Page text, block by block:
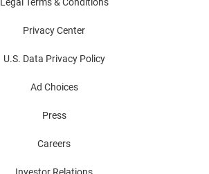
Legal Terms & Conditions
Privacy Center
U.S. Data Privacy Policy
Ad Choices
Press
Careers